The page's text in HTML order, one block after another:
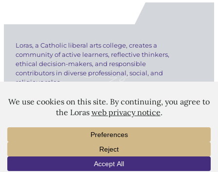
Loras, a Catholic liberal arts college, creates a
community of active learners, reflective thinkers,
ethical decision-makers, and responsible
contributors in diverse professional, social, and
religious roles.
LORAS COLLEGE
1450 Alta Vista Street
VISIT